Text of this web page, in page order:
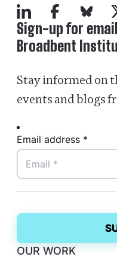
LinkedInFacebook
Sign-up for
Broadbent
Stay informed on
events and blogs
Email address *
OUR WORK